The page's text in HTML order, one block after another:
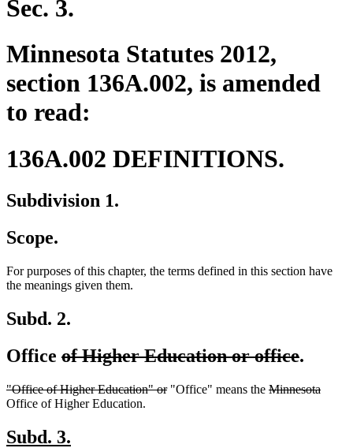
Sec. 3.
Minnesota Statutes 2012,
section 136A.002, is amended
to read:
136A.002 DEFINITIONS.
Subdivision 1.
Scope.
For purposes of this chapter, the terms defined in this section have
the meanings given them.
Subd. 2.
Office deleted
begin
of Higher Education or office
end
.
deleted
text
"Office of Higher Education" ordeleted
"Office" means the deleted
Minnesota
Office of Higher Education.
new
Subd. 3.